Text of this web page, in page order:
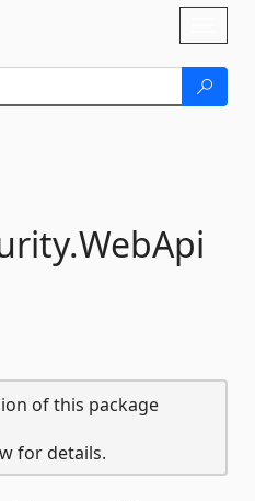
WebApi
of this package
for details.